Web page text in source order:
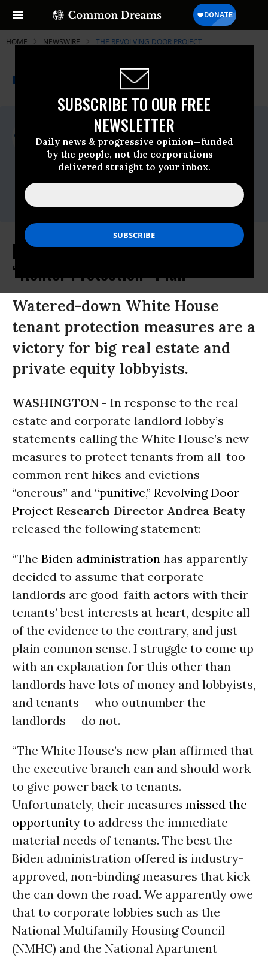
SUBSCRIBE TO OUR FREE
NEWSLETTER
Daily news & progressive opinion—funded
by the people, not the corporations—
delivered straight to your inbox.
HOME NEWSWIRE THE REVOLVING DOOR PROJECT
A project of
Common Dreams
For Immediate Release
Thursday January, 26 2023, 10:53am EDT
The Revolving Door Project
Contact:
Landlords Celebrate Biden’s Weak
“Renter Protection” Plan
Watered-down White House
tenant protection measures are a
victory for big real estate and
private equity lobbyists.
WASHINGTON - In response to the real
estate and corporate landlord lobby’s
statements calling the White House’s new
measures to protect tenants from all-too-
common rent hikes and evictions
“onerous” and “punitive,” Revolving Door
Project Research Director Andrea Beaty
released the following statement:
“The Biden administration has apparently
decided to assume that corporate
landlords are good-faith actors with their
tenants’ best interests at heart, despite all
of the evidence to the contrary, and just
plain common sense. I struggle to come up
with an explanation for this other than
landlords have lots of money and lobbyists,
and tenants — who outnumber the
landlords — do not.
“The White House’s new plan affirmed that
the executive branch can and should work
to give power back to tenants.
Unfortunately, their measures missed the
opportunity to address the immediate
material needs of tenants. The best the
Biden administration offered is industry-
approved, non-binding measures that kick
the can down the road. We apparently owe
that to corporate lobbies such as the
National Multifamily Housing Council
(NMHC) and the National Apartment